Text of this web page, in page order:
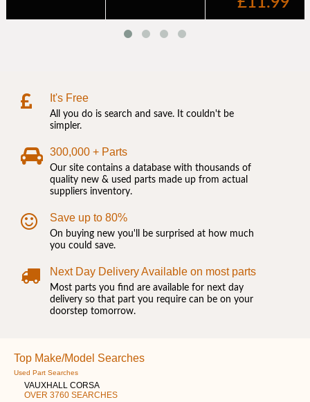
It's Free
All you do is search and save. It couldn't be
simpler.
300,000 + Parts
Our site contains a database with thousands of
quality new & used parts made up from actual
suppliers inventory.
Save up to 80%
On buying new you'll be surprised at how much
you could save.
Next Day Delivery Available on most parts
Most parts you find are available for next day
delivery so that part you require can be on your
doorstep tomorrow.
Top Make/Model Searches
Used Part Searches
VAUXHALL CORSA
OVER 3760 SEARCHES